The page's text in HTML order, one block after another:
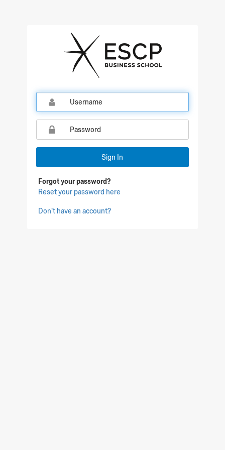
Qualtrics Sign In
Sign In
Forgot your password?
Reset your password here
Don't have an account?